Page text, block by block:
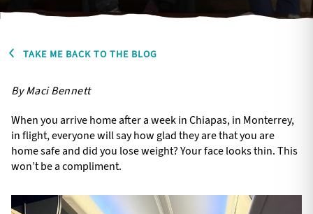
TAKE ME BACK TO THE BLOG
By Maci Bennett
When you arrive home after a week in Chiapas, in Monterrey,
in flight, everyone will say how glad they are that you are
home safe and did you lose weight? Your face looks thin. This
won’t be a compliment.